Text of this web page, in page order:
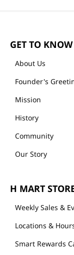
GET TO
About Us
Founder's
Mission
History
Community
Our Story
H MART
Weekly Sales &
Locations &
Smart Rewards